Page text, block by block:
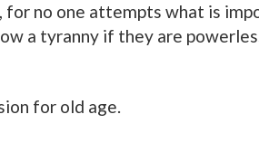
for no one attempts what is
a tyranny if they are
for old age.